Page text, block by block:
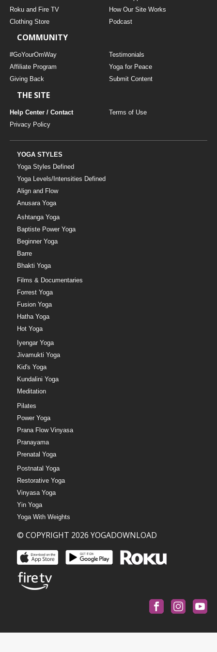
MUSIC
YOGA STYLES DEFINED
YDL LOVE
Roku and Fire TV
How Our Site Works
Clothing Store
Podcast
COMMUNITY
#GoYourOmWay
Testimonials
Affiliate Program
Yoga for Peace
Giving Back
Submit Content
THE SITE
Help Center / Contact
Terms of Use
Privacy Policy
YOGA STYLES
Yoga Styles Defined
Yoga Levels/Intensities Defined
Align and Flow
Anusara Yoga
Ashtanga Yoga
Baptiste Power Yoga
Beginner Yoga
Barre
Bhakti Yoga
Films & Documentaries
Forrest Yoga
Fusion Yoga
Hatha Yoga
Hot Yoga
Iyengar Yoga
Jivamukti Yoga
Kid's Yoga
Kundalini Yoga
Meditation
Pilates
Power Yoga
Prana Flow Vinyasa
Pranayama
Prenatal Yoga
Postnatal Yoga
Restorative Yoga
Vinyasa Yoga
Yin Yoga
Yoga With Weights
© COPYRIGHT 2026 YOGADOWNLOAD